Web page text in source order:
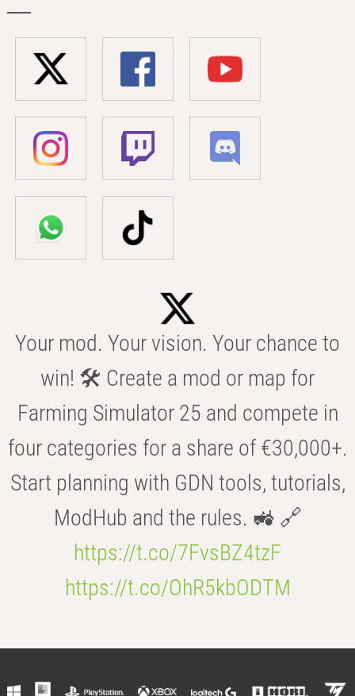
Your mod. Your vision. Your chance to
win! 🛠️ Create a mod or map for
Farming Simulator 25 and compete in
four categories for a share of €30,000+.
Start planning with GDN tools, tutorials,
ModHub and the rules. 🚜 🔗
https://t.co/7FvsBZ4tzF
https://t.co/OhR5kbODTM